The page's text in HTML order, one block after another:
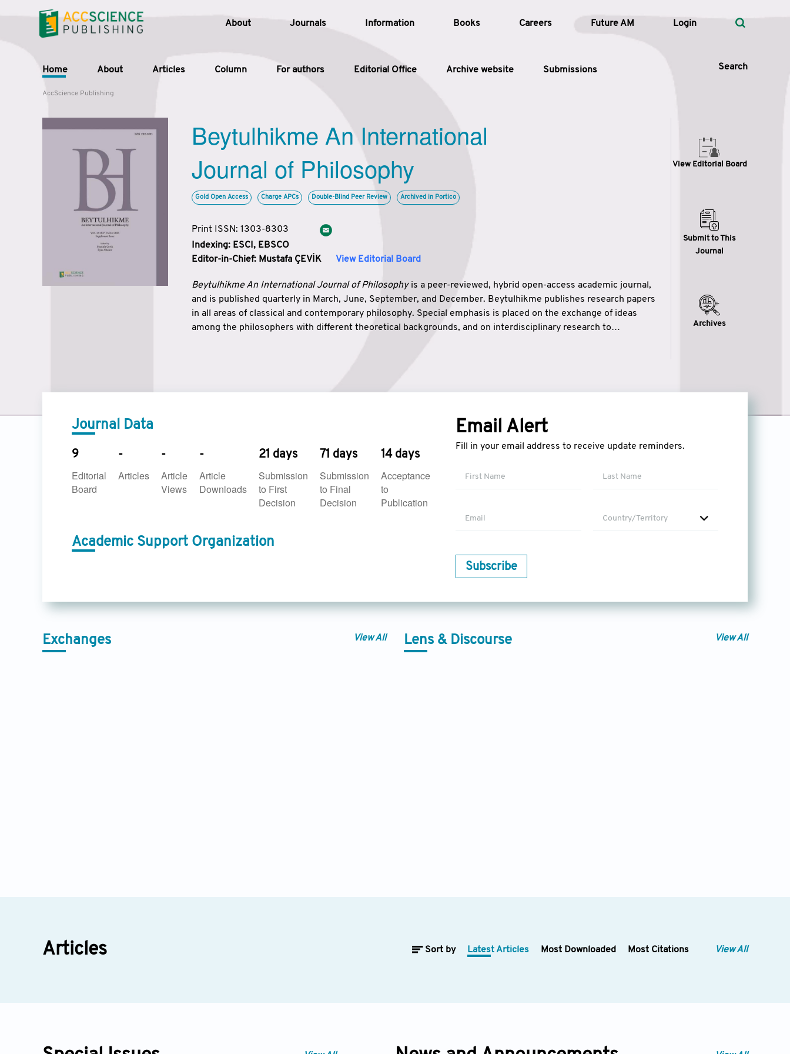
About Journals Information Books Careers Future AM Login
Home About Articles Column For authors Editorial Office Archive website Submissions Search
Article Types
Issue
Search
AccScience Publishing
Beytulhikme An International
Journal of Philosophy
Gold Open Access Charge APCs Double-Blind Peer Review Archived in Portico
Print ISSN: 1303-8303
Indexing: ESCI, EBSCO
Editor-in-Chief: Mustafa ÇEVİK View Editorial Board
Beytulhikme An International Journal of Philosophyis a peer-reviewed, hybrid open-access academic journal,
and is published quarterly in March, June, September, and December. Beytulhikme publishes research papers
in all areas of classical and contemporary philosophy. Special emphasis is placed on the exchange of ideas
among the philosophers with different theoretical backgrounds, and on interdisciplinary research to
View Editorial Board
Submit to This
Journal
Archives
Journal Data
9
Editorial
Board
-
Articles
-
Article
Views
-
Article
Downloads
21 days
Submission
to First
Decision
71 days
Submission
to Final
Decision
14 days
Acceptance
to
Publication
Academic Support Organization
Email Alert
Fill in your email address to receive update reminders.
Country/Territory
Subscribe
Exchanges View All Lens & Discourse View All
Articles Sort by Latest Articles Most Downloaded Most Citations View All